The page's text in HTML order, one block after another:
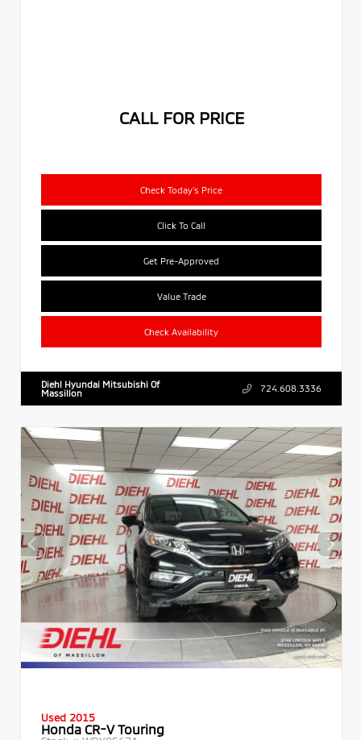
CALL FOR PRICE
Check Today's Price
Click To Call
Get Pre-Approved
Value Trade
Check Availability
Diehl Hyundai Mitsubishi Of
Massillon
724.608.3336
Used 2015
Honda CR-V Touring